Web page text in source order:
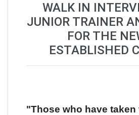
WALK IN
JUNIOR TRAINER
FOR THE
ESTABLISHED
"Those who have